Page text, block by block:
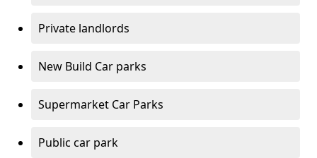
Private landlords
New Build Car parks
Supermarket Car Parks
Public car park